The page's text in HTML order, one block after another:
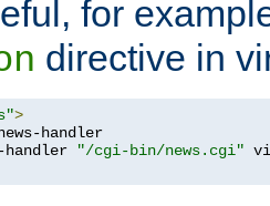
for
directive in
>
handler
handler
"/cgi-bin/news.cgi"